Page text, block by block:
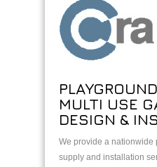
MULTI USE
DESIGN &
We provide a
supply and installation